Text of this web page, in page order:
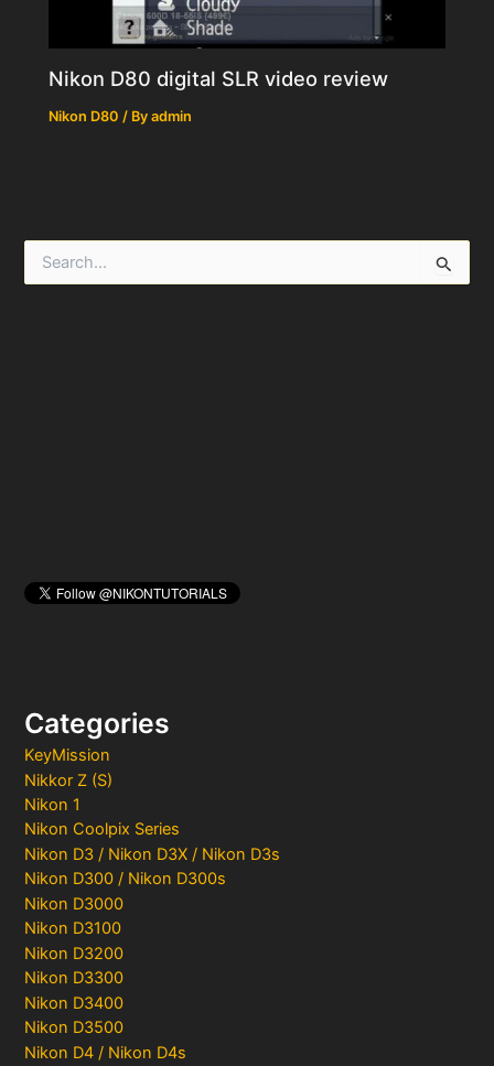
Categories
KeyMission
Nikkor Z (S)
Nikon 1
Nikon Coolpix Series
Nikon D3 / Nikon D3X / Nikon D3s
Nikon D300 / Nikon D300s
Nikon D3000
Nikon D3100
Nikon D3200
Nikon D3300
Nikon D3400
Nikon D3500
Nikon D4 / Nikon D4s
Nikon D80 digital SLR video review
Nikon D80 / Byadmin